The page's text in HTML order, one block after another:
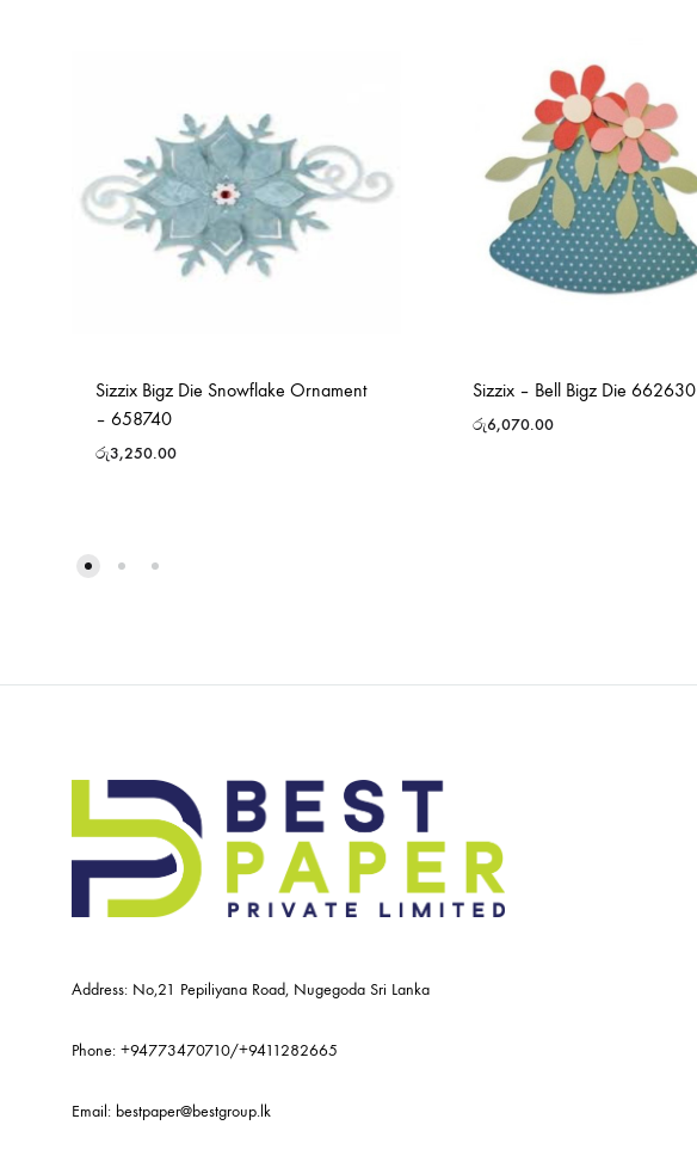
Sizzix Bigz Die Snowflake Ornament
– 658740
රු3,250.00
Sizzix – Bell Bigz Die 662630
රු6,070.00
Address: No,21 Pepiliyana Road, Nugegoda Sri Lanka
Phone: +94773470710/+9411282665
Email: bestpaper@bestgroup.lk